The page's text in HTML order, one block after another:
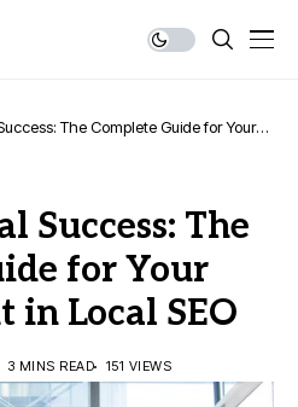
The Complete Guide for Your
Success: The
for Your
Local SEO
3 MINS READ 151 VIEWS